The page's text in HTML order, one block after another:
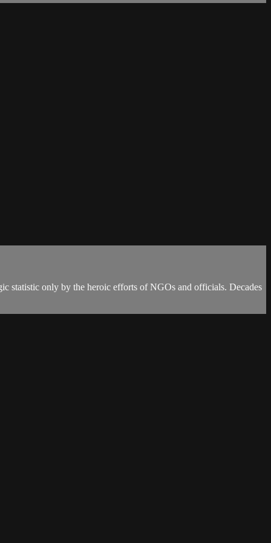
statistic only by the heroic efforts of NGOs and officials. Decades